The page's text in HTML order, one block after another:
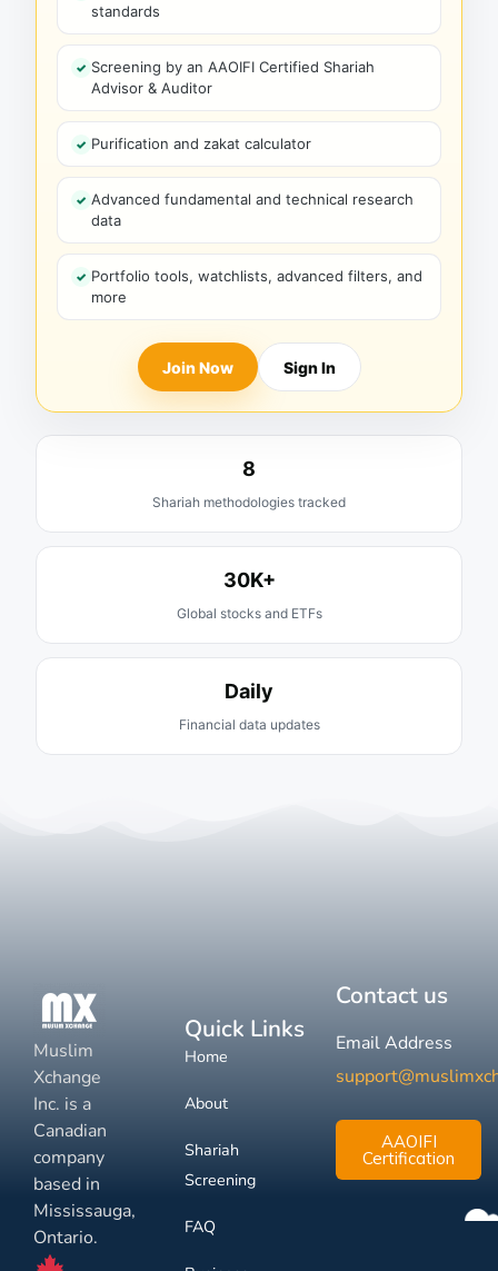
standards
Screening by an AAOIFI Certified Shariah
Advisor & Auditor
Purification and zakat calculator
Advanced fundamental and technical research
data
Portfolio tools, watchlists, advanced filters, and
more
Join Now Sign In
8
Shariah methodologies tracked
30K+
Global stocks and ETFs
Daily
Financial data updates
Muslim
Xchange
Inc. is a
Canadian
company
based in
Mississauga,
Ontario.
Quick Links
Home
About
Shariah
Screening
FAQ
Contact us
Email Address
AAOIFI
Certification